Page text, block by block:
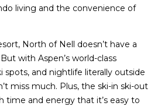
living and the convenience of
North of Nell doesn’t have a
with Aspen’s world-class
spots, and nightlife literally outside
miss much. Plus, the ski-in ski-out
time and energy that it’s easy to